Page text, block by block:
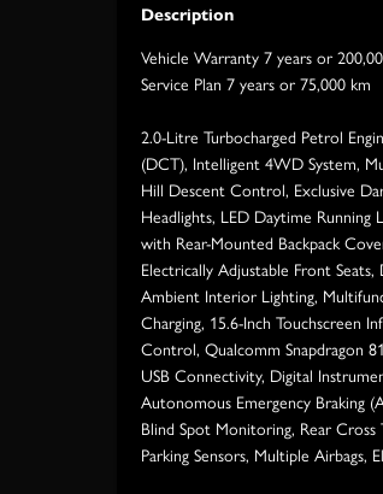
Description
Vehicle Warranty 7 years or
Service Plan 7 years or 75,000 km
2.0-Litre Turbocharged Petrol
(DCT), Intelligent 4WD System,
Hill Descent Control, Exclusive
Headlights, LED Daytime Running
with Rear-Mounted Backpack
Electrically Adjustable Front
Ambient Interior Lighting,
Charging, 15.6-Inch Touchscreen
Control, Qualcomm Snapdragon
USB Connectivity, Digital
Autonomous Emergency Braking
Blind Spot Monitoring, Rear
Parking Sensors, Multiple Airbags,